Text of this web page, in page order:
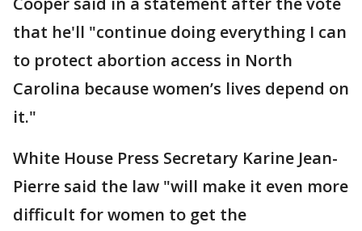
that he'll "continue doing everything I can
to protect abortion access in North
Carolina because women’s lives depend on
it."
White House Press Secretary Karine Jean-
Pierre said the law "will make it even more
difficult for women to get the